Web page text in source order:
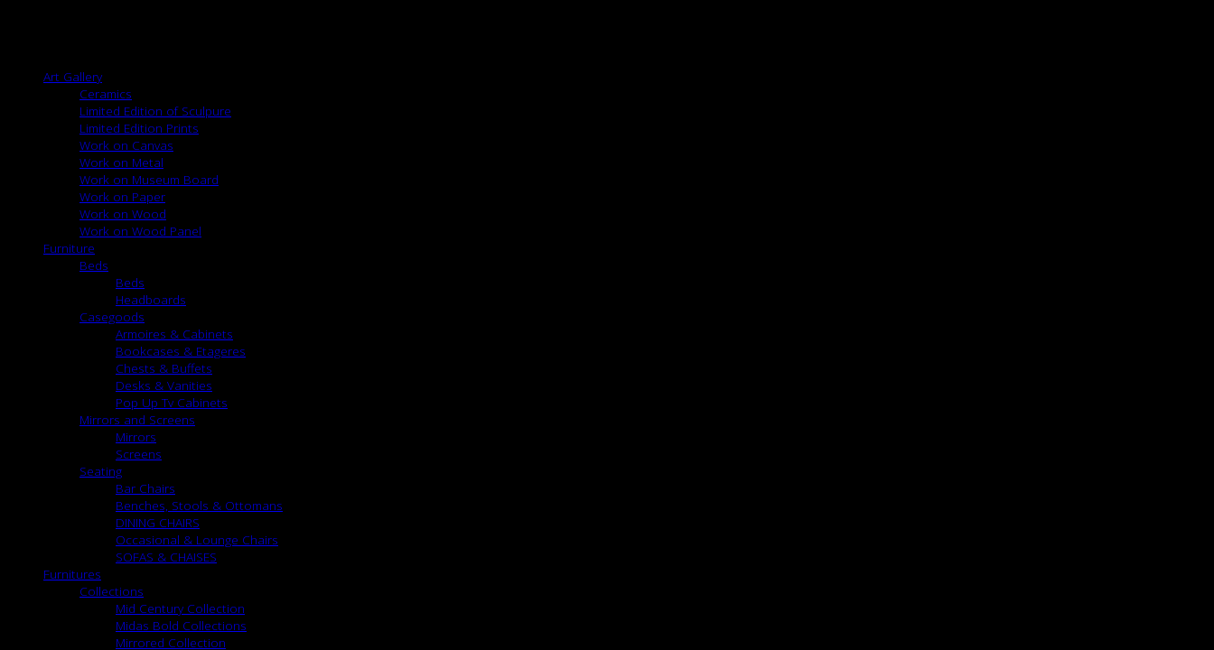
Art Gallery
Ceramics
Limited Edition of Sculpure
Limited Edition Prints
Work on Canvas
Work on Metal
Work on Museum Board
Work on Paper
Work on Wood
Work on Wood Panel
Furniture
Beds
Beds
Headboards
Casegoods
Armoires & Cabinets
Bookcases & Etageres
Chests & Buffets
Desks & Vanities
Pop Up Tv Cabinets
Mirrors and Screens
Mirrors
Screens
Seating
Bar Chairs
Benches, Stools & Ottomans
DINING CHAIRS
Occasional & Lounge Chairs
SOFAS & CHAISES
Furnitures
Collections
Mid Century Collection
Midas Bold Collections
Mirrored Collection